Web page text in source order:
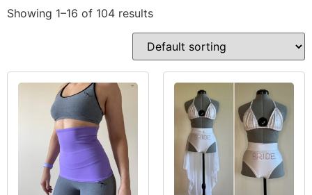
Showing 1–16 of 104 results